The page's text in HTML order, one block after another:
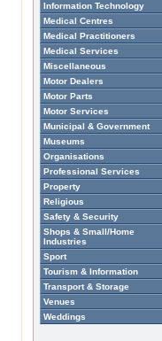
Information Technology
Medical Centres
Medical Practitioners
Medical Services
Miscellaneous
Motor Dealers
Motor Parts
Motor Services
Municipal & Government
Museums
Organisations
Professional Services
Property
Religious
Safety & Security
Shops & Small/Home
Industries
Sport
Tourism & Information
Transport & Storage
Venues
Weddings